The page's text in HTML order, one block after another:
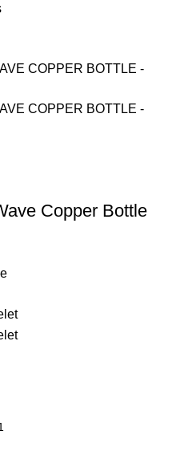
Copper Bottle